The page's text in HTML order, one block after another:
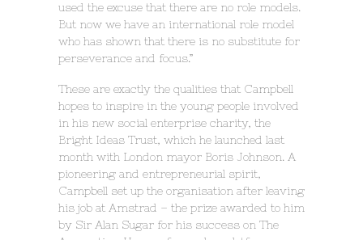
used the excuse that there are no role models.
But now we have an international role model
who has shown that there is no substitute for
perseverance and focus.”
These are exactly the qualities that Campbell
hopes to inspire in the young people involved
in his new social enterprise charity, the
Bright Ideas Trust, which he launched last
month with London mayor Boris Johnson. A
pioneering and entrepreneurial spirit,
Campbell set up the organisation after leaving
his job at Amstrad – the prize awarded to him
by Sir Alan Sugar for his success on The